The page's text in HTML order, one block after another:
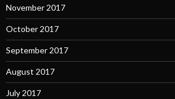
November 2017
October 2017
September 2017
August 2017
July 2017